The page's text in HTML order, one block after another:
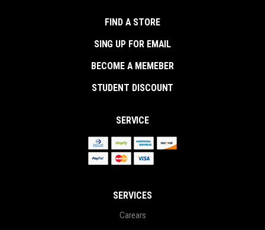
FIND A STORE
SING UP FOR EMAIL
BECOME A MEMEBER
STUDENT DISCOUNT
SERVICE
SERVICES
Carears